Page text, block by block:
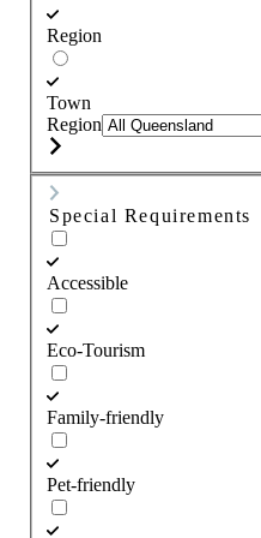
Region
Town
Region
Special Requirements
Accessible
Eco-Tourism
Family-friendly
Pet-friendly